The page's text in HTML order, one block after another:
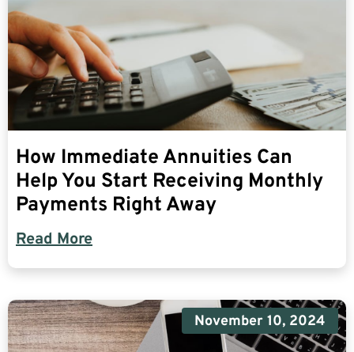
How Immediate Annuities Can
Help You Start Receiving Monthly
Payments Right Away
Read More
November 10, 2024